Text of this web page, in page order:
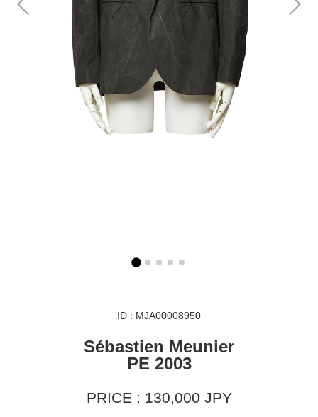
ID : MJA00008950
Sébastien Meunier
PE 2003
PRICE : 130,000 JPY